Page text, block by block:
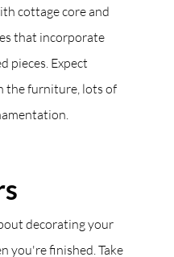
cottage core and
that incorporate
pieces. Expect
the furniture, lots of
decorating your
you're finished. Take